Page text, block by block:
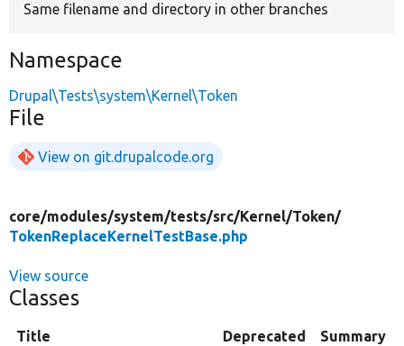
Same filename and directory in other branches
Namespace
Drupal\Tests\system\Kernel\Token
File
View on git.drupalcode.org
core/modules/system/tests/src/Kernel/Token/
TokenReplaceKernelTestBase.php
View source
Classes
Title Deprecated Summary